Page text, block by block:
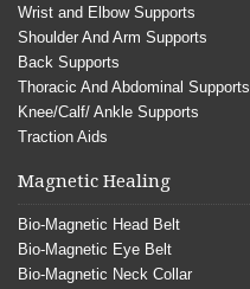
Wrist and Elbow Supports
Shoulder And Arm Supports
Back Supports
Thoracic And Abdominal Supports
Knee/Calf/ Ankle Supports
Traction Aids
Magnetic Healing
Bio-Magnetic Head Belt
Bio-Magnetic Eye Belt
Bio-Magnetic Neck Collar